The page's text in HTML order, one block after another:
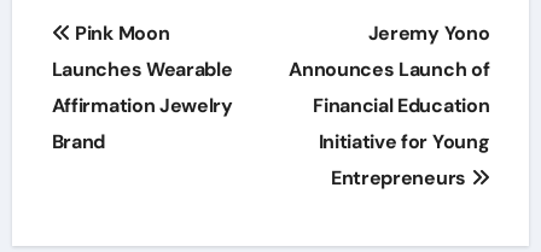
Post
navigation
Pink Moon
Launches Wearable
Affirmation Jewelry
Brand
Jeremy Yono
Announces Launch of
Financial Education
Initiative for Young
Entrepreneurs